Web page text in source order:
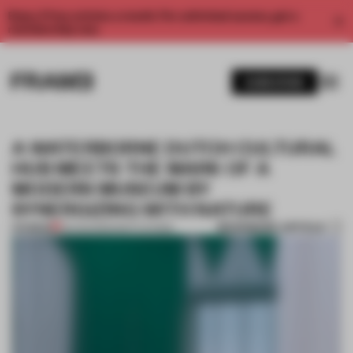
Enjoy 2 free articles a month. For unlimited access, get a
A WATERBORNE DUTCH CULTURAL
HUB MEETS THE MARK OF A
MODERN MUSEUM BY
SYNERGIZING WITH NATURE
PREMIUM 23 AUG 2022•INSTITUTIONS BOOKMARK ARTICLE